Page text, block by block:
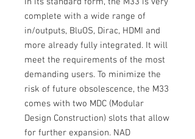
complete with a wide range of
in/outputs, BluOS, Dirac, HDMI and
more already fully integrated. It will
meet the requirements of the most
demanding users. To minimize the
risk of future obsolescence, the M33
comes with two MDC (Modular
Design Construction) slots that allow
for further expansion. NAD